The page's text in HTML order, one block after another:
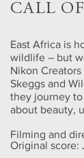
CALL
East Africa is
wildlife – but
Nikon
Skeggs and
they journey
about beauty,
Filming and
Original score: